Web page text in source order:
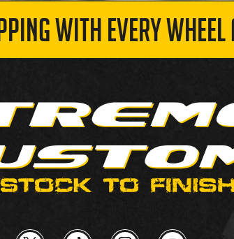
WITH EVERY